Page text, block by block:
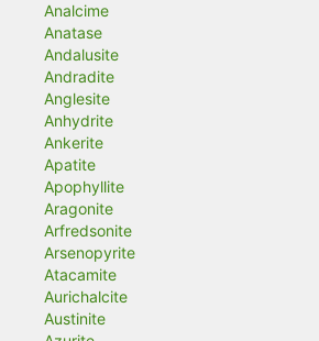
Analcime
Anatase
Andalusite
Andradite
Anglesite
Anhydrite
Ankerite
Apatite
Apophyllite
Aragonite
Arfredsonite
Arsenopyrite
Atacamite
Aurichalcite
Austinite